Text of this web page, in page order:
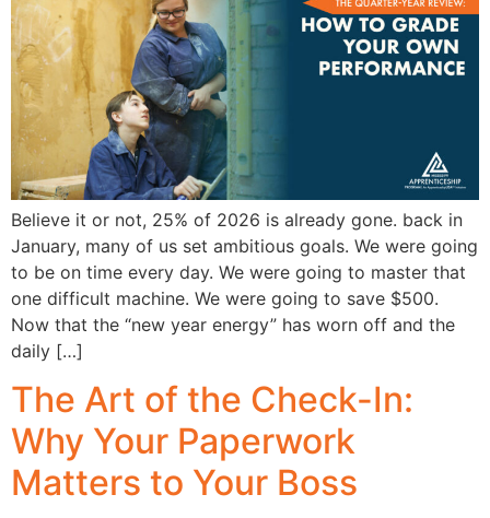
Believe it or not, 25% of 2026 is already gone. back in
January, many of us set ambitious goals. We were going
to be on time every day. We were going to master that
one difficult machine. We were going to save $500.
Now that the “new year energy” has worn off and the
daily […]
The Art of the Check-In:
Why Your Paperwork
Matters to Your Boss